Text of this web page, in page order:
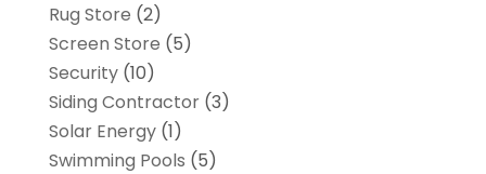
Rug Store (2)
Screen Store (5)
Security(10)
Siding Contractor(3)
Solar Energy(1)
Swimming Pools (5)